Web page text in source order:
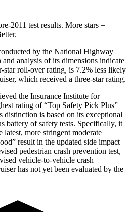
2011 test results. More stars =
by the National Highway
analysis of its dimensions indicate
star roll-over rating, is 7.2% less likely
which received a three-star rating.
the Insurance Institute for
rating of “Top Safety Pick Plus”
distinction is based on its exceptional
battery of safety tests. Specifically, it
latest, more stringent moderate
result in the updated side impact
pedestrian crash prevention test,
vehicle-to-vehicle crash
has not yet been evaluated by the